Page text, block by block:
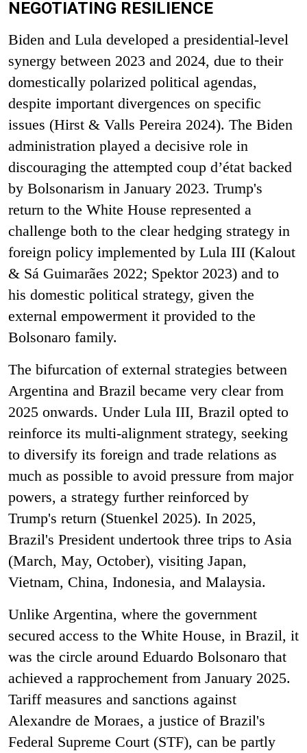
NEGOTIATING RESILIENCE
Biden and Lula developed a presidential-level
synergy between 2023 and 2024, due to their
domestically polarized political agendas,
despite important divergences on specific
issues (Hirst & Valls Pereira 2024). The Biden
administration played a decisive role in
discouraging the attempted coup d’état backed
by Bolsonarism in January 2023. Trump's
return to the White House represented a
challenge both to the clear hedging strategy in
foreign policy implemented by Lula III (Kalout
& Sá Guimarães 2022; Spektor 2023) and to
his domestic political strategy, given the
external empowerment it provided to the
Bolsonaro family.
The bifurcation of external strategies between
Argentina and Brazil became very clear from
2025 onwards. Under Lula III, Brazil opted to
reinforce its multi-alignment strategy, seeking
to diversify its foreign and trade relations as
much as possible to avoid pressure from major
powers, a strategy further reinforced by
Trump's return (Stuenkel 2025). In 2025,
Brazil's President undertook three trips to Asia
(March, May, October), visiting Japan,
Vietnam, China, Indonesia, and Malaysia.
Unlike Argentina, where the government
secured access to the White House, in Brazil, it
was the circle around Eduardo Bolsonaro that
achieved a rapprochement from January 2025.
Tariff measures and sanctions against
Alexandre de Moraes, a justice of Brazil's
Federal Supreme Court (STF), can be partly